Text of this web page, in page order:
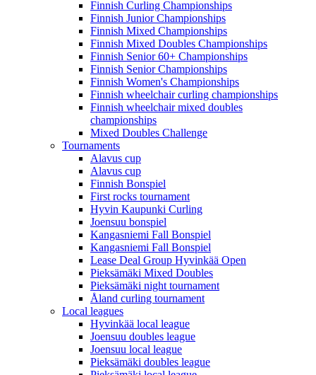
Finnish Curling Championships
Finnish Junior Championships
Finnish Mixed Championships
Finnish Mixed Doubles Championships
Finnish Senior 60+ Championships
Finnish Senior Championships
Finnish Women's Championships
Finnish wheelchair curling championships
Finnish wheelchair mixed doubles
championships
Mixed Doubles Challenge
Tournaments
Alavus cup
Alavus cup
Finnish Bonspiel
First rocks tournament
Hyvin Kaupunki Curling
Joensuu bonspiel
Kangasniemi Fall Bonspiel
Kangasniemi Fall Bonspiel
Lease Deal Group Hyvinkää Open
Pieksämäki Mixed Doubles
Pieksämäki night tournament
Åland curling tournament
Local leagues
Hyvinkää local league
Joensuu doubles league
Joensuu local league
Pieksämäki doubles league